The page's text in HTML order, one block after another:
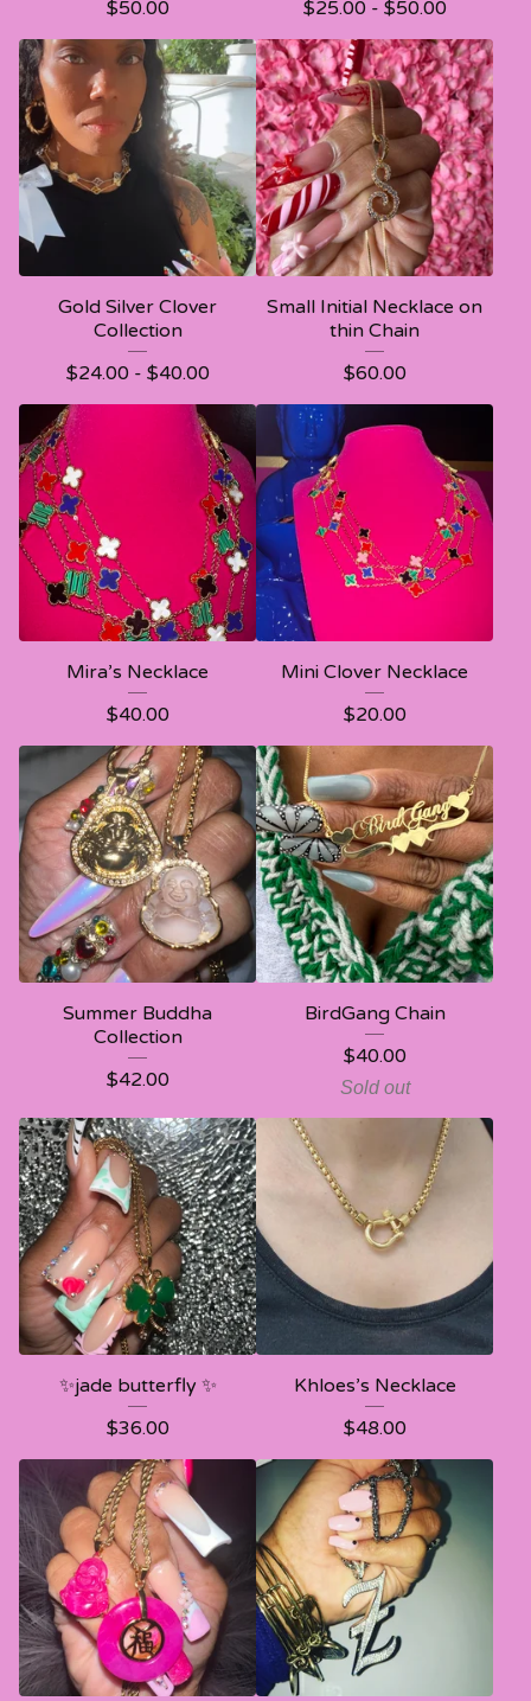
$50.00 $25.00 - $50.00
Gold Silver Clover
Collection
$24.00 - $40.00
Small Initial Necklace on
thin Chain
$60.00
Mira’s Necklace
$40.00
Mini Clover Necklace
$20.00
Summer Buddha
Collection
$42.00
BirdGang Chain
$40.00
Sold out
✨jade butterfly ✨
$36.00
Khloes’s Necklace
$48.00